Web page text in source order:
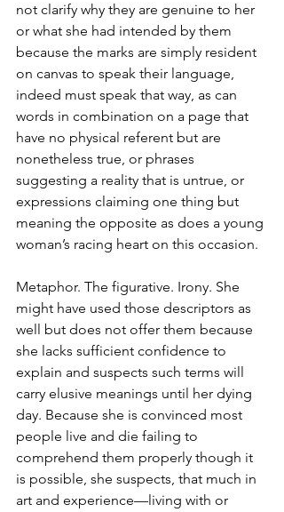
not clarify why they are genuine to her
or what she had intended by them
because the marks are simply resident
on canvas to speak their language,
indeed must speak that way, as can
words in combination on a page that
have no physical referent but are
nonetheless true, or phrases
suggesting a reality that is untrue, or
expressions claiming one thing but
meaning the opposite as does a young
woman’s racing heart on this occasion.
Metaphor. The figurative. Irony. She
might have used those descriptors as
well but does not offer them because
she lacks sufficient confidence to
explain and suspects such terms will
carry elusive meanings until her dying
day. Because she is convinced most
people live and die failing to
comprehend them properly though it
is possible, she suspects, that much in
art and experience—living with or